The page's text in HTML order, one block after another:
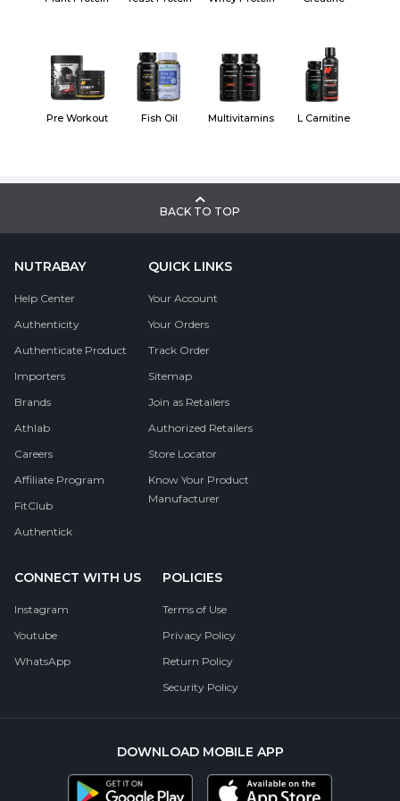
Pre Workout Fish Oil Multivitamins L Carnitine
BACK TO TOP
NUTRABAY
Help Center
Authenticity
Authenticate Product
Importers
Brands
Athlab
Careers
Affiliate Program
FitClub
Authentick
QUICK LINKS
Your Account
Your Orders
Track Order
Sitemap
Join as Retailers
Authorized Retailers
Store Locator
Know Your Product
Manufacturer
CONNECT WITH US
Instagram
Youtube
WhatsApp
POLICIES
Terms of Use
Privacy Policy
Return Policy
Security Policy
DOWNLOAD MOBILE APP